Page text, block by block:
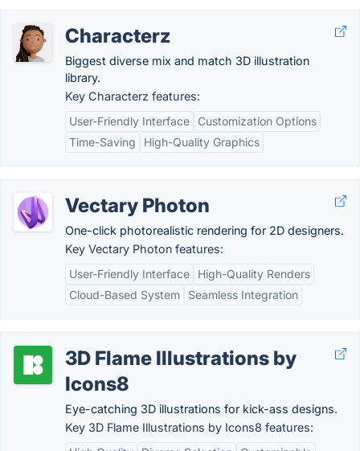
Characterz
Biggest diverse mix and match 3D illustration
library.
Key Characterz features:
User-Friendly Interface
Customization Options
Time-Saving
High-Quality Graphics
Vectary Photon
One-click photorealistic rendering for 2D designers.
Key Vectary Photon features:
User-Friendly Interface
High-Quality Renders
Cloud-Based System
Seamless Integration
3D Flame Illustrations by
Icons8
Eye-catching 3D illustrations for kick-ass designs.
Key 3D Flame Illustrations by Icons8 features: